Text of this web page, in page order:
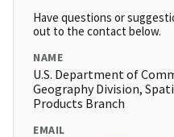
Have questions or
out to the contact below.
NAME
U.S. Department of
Geography Division,
Products Branch
EMAIL